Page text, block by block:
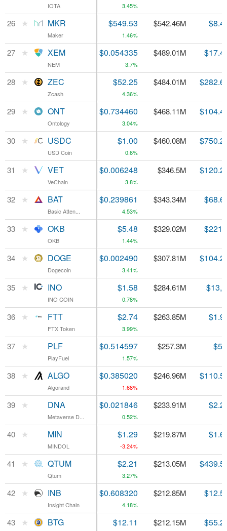
IOTA 3.45%
26 ★ MKR
Maker
$549.53
1.46%
$542.46M
27 ★ XEM
NEM
$0.054335
3.7%
$489.01M
28 ★ ZEC
Zcash
$52.25
4.36%
$484.01M
29 ★ ONT
Ontology
$0.734460
3.04%
$468.11M
30 ★ USDC
USD Coin
$1.00
0.6%
$460.08M
31 ★ VET
VeChain
$0.006248
3.8%
$346.5M
32 ★ BAT
Basic Atten...
$0.239861
4.53%
$343.34M
33 ★ OKB
OKB
$5.48
1.44%
$329.02M
34 ★ DOGE
Dogecoin
$0.002490
3.41%
$307.81M
35 ★ INO
INO COIN
$1.58
0.78%
$284.61M
36 ★ FTT
FTX Token
$2.74
3.99%
$263.85M
37 ★ PLF
PlayFuel
$0.514597
1.57%
$257.3M
38 ★ ALGO
Algorand
$0.385020
-1.68%
$246.96M
39 ★ DNA
Metaverse D...
$0.021846
0.52%
$233.91M
40 ★ MIN
MINDOL
$1.29
-3.24%
$219.87M
41 ★ QTUM
Qtum
$2.21
3.27%
$213.05M
42 ★ INB
Insight Chain
$0.608320
4.18%
$212.85M
43 ★ BTG $12.11 $212.15M
IOTA
26 ★ MKR
Maker
27 ★ XEM
NEM
28 ★ ZEC
Zcash
29 ★ ONT
Ontology
30 ★ USDC
USD Coin
31 ★ VET
VeChain
32 ★ BAT
Basic Atten...
33 ★ OKB
OKB
34 ★ DOGE
Dogecoin
35 ★ INO
INO COIN
36 ★ FTT
FTX Token
37 ★ PLF
PlayFuel
38 ★ ALGO
Algorand
39 ★ DNA
Metaverse D...
40 ★ MIN
MINDOL
41 ★ QTUM
Qtum
42 ★ INB
Insight Chain
43 ★ BTG